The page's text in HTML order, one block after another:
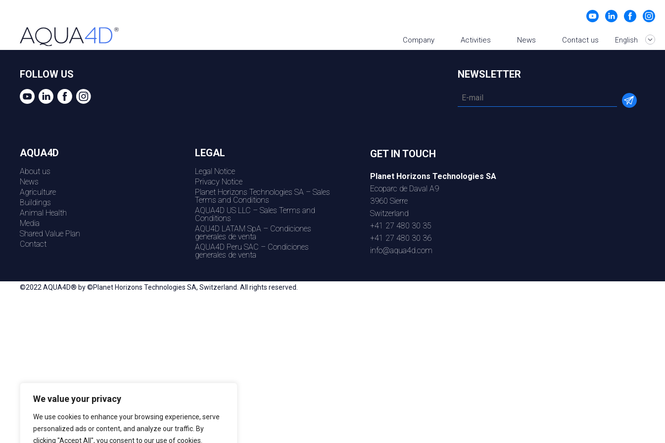
We value your privacy
We use cookies to enhance your browsing experience, serve
personalized ads or content, and analyze our traffic. By
clicking "Accept All", you consent to our use of cookies.
Company Activities News Contact us English
FOLLOW US NEWSLETTER
AQUA4D
About us
News
Agriculture
Buildings
Animal Health
Media
Shared Value Plan
Contact
LEGAL
Legal Notice
Privacy Notice
Planet Horizons Technologies SA – Sales
Terms and Conditions
AQUA4D US LLC – Sales Terms and
Conditions
AQU4D LATAM SpA – Condiciones
generales de venta
AQUA4D Peru SAC – Condiciones
generales de venta
GET IN TOUCH
Planet Horizons Technologies SA
Ecoparc de Daval A9
3960 Sierre
Switzerland
+41 27 480 30 35
+41 27 480 30 36
info@aqua4d.com
©2022 AQUA4D® by ©Planet Horizons Technologies SA, Switzerland. All rights reserved.